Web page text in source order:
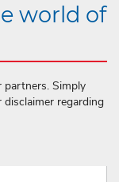
world of
Simply
regarding